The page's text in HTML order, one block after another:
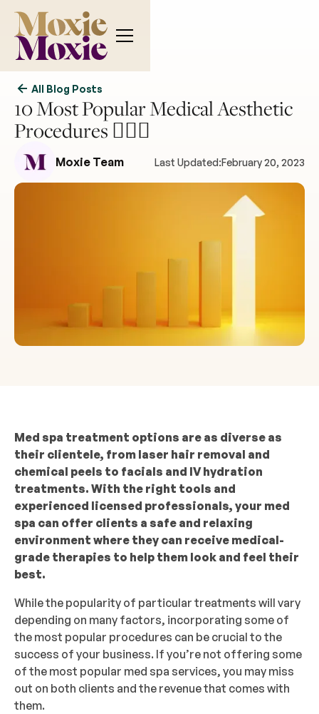
All Blog Posts
10 Most Popular Medical Aesthetic
Procedures 💆‍♀️✨
Moxie Team Last Updated:February 20, 2023
Med spa treatment options are as diverse as
their clientele, from laser hair removal and
chemical peels to facials and IV hydration
treatments. With the right tools and
experienced licensed professionals, your med
spa can offer clients a safe and relaxing
environment where they can receive medical-
grade therapies to help them look and feel their
best.
While the popularity of particular treatments will vary
depending on many factors, incorporating some of
the most popular procedures can be crucial to the
success of your business. If you’re not offering some
of the most popular med spa services, you may miss
out on both clients and the revenue that comes with
them.